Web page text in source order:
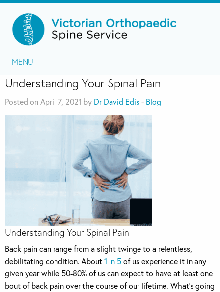
MENU
Understanding Your Spinal Pain
Posted on April 7, 2021 by Dr David Edis- Blog
Understanding Your Spinal Pain
Back pain can range from a slight twinge to a relentless,
debilitating condition. About1 in 5of us experience it in any
given year while 50-80% of us can expect to have at least one
bout of back pain over the course of our lifetime. What’s going